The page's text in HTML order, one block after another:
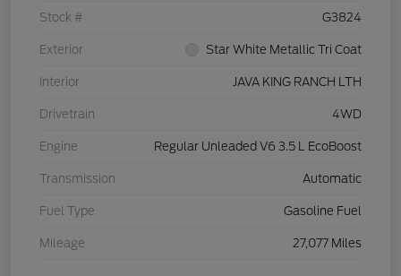
Stock # G3824
Exterior Star White Metallic Tri Coat
Interior JAVA KING RANCH LTH
Drivetrain 4WD
Engine Regular Unleaded V6 3.5 L EcoBoost
Transmission Automatic
Fuel Type Gasoline Fuel
Mileage 27,077 Miles